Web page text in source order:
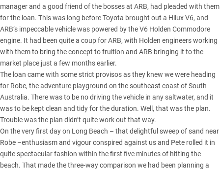
manager and a good friend of the bosses at ARB, had pleaded with them
for the loan. This was long before Toyota brought out a Hilux V6, and
ARB’s impeccable vehicle was powered by the V6 Holden Commodore
engine. It had been quite a coup for ARB, with Holden engineers working
with them to bring the concept to fruition and ARB bringing it to the
market place just a few months earlier.
The loan came with some strict provisos as they knew we were heading
for Robe, the adventure playground on the southeast coast of South
Australia. There was to be no driving the vehicle in any saltwater, and it
was to be kept clean and tidy for the duration. Well, that was the plan.
Trouble was the plan didn’t quite work out that way.
On the very first day on Long Beach – that delightful sweep of sand near
Robe –enthusiasm and vigour conspired against us and Pete rolled it in
quite spectacular fashion within the first five minutes of hitting the
beach. That made the three-way comparison we had been planning a